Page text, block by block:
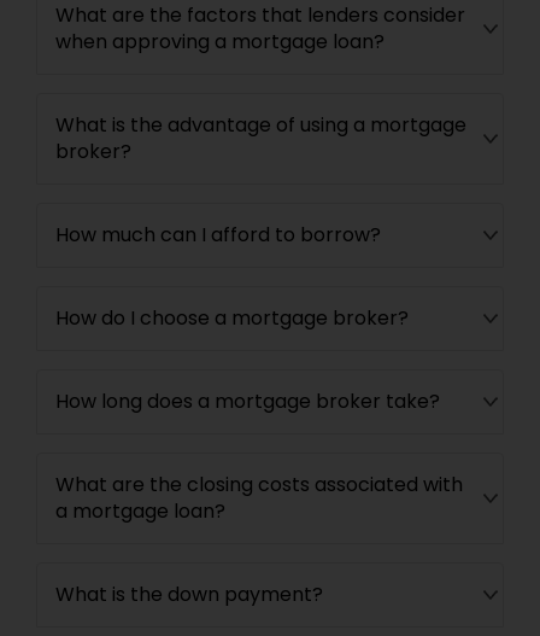
What are the factors that lenders consider
when approving a mortgage loan?
What is the advantage of using a mortgage
broker?
How much can I afford to borrow?
How do I choose a mortgage broker?
How long does a mortgage broker take?
What are the closing costs associated with
a mortgage loan?
What is the down payment?